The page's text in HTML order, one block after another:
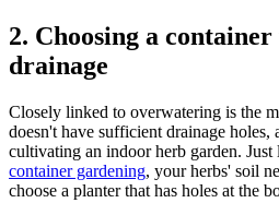
2. Choosing a
drainage
Closely linked to overwatering is the
doesn't have sufficient drainage holes,
cultivating an indoor herb garden.
container gardening, your herbs' soil
choose a planter that has holes at the